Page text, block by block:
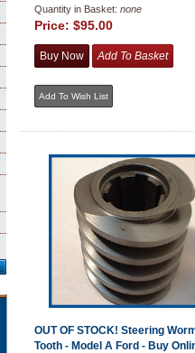
Quantity in Basket: none
Price: $95.00
OUT OF STOCK! Steering
Tooth - Model A Ford - Buy